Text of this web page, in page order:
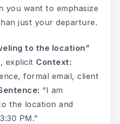
you want to emphasize
just your departure.
to the location”
explicit Context:
formal email, client
“I am
the location and
PM.”